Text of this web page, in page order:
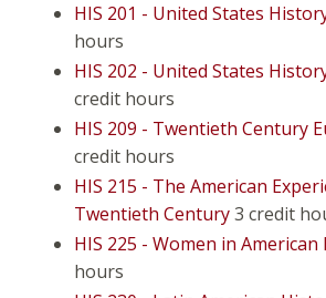
HIS 201 - United States
hours
HIS 202 - United States
credit hours
HIS 209 - Twentieth Century
credit hours
HIS 215 - The American
Twentieth Century3 credit
HIS 225 - Women in
hours